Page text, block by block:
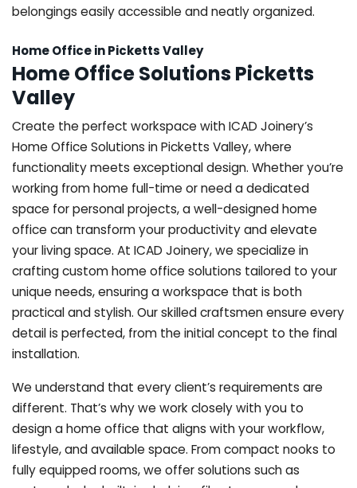
belongings easily accessible and neatly organized.
Home Office in Picketts Valley
Home Office Solutions Picketts
Valley
Create the perfect workspace with ICAD Joinery’s
Home Office Solutions in Picketts Valley, where
functionality meets exceptional design. Whether you’re
working from home full-time or need a dedicated
space for personal projects, a well-designed home
office can transform your productivity and elevate
your living space. At ICAD Joinery, we specialize in
crafting custom home office solutions tailored to your
unique needs, ensuring a workspace that is both
practical and stylish. Our skilled craftsmen ensure every
detail is perfected, from the initial concept to the final
installation.
We understand that every client’s requirements are
different. That’s why we work closely with you to
design a home office that aligns with your workflow,
lifestyle, and available space. From compact nooks to
fully equipped rooms, we offer solutions such as